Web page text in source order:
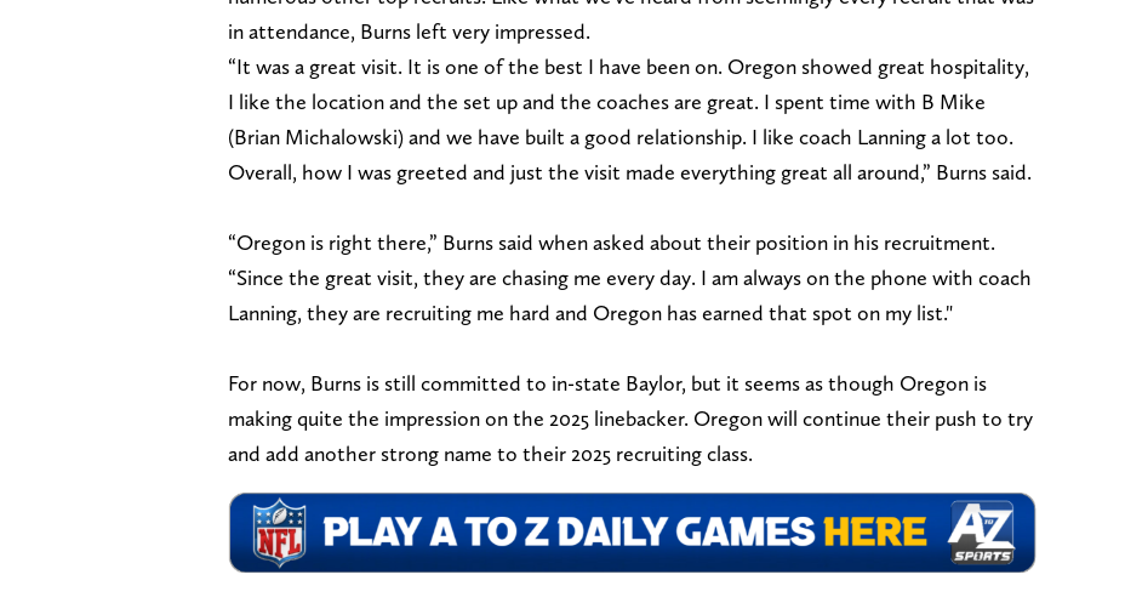
in attendance, Burns left very impressed.
“It was a great visit. It is one of the best I have been on. Oregon showed great hospitality,
I like the location and the set up and the coaches are great. I spent time with B Mike
(Brian Michalowski) and we have built a good relationship. I like coach Lanning a lot too.
Overall, how I was greeted and just the visit made everything great all around,” Burns said.
“Oregon is right there,” Burns said when asked about their position in his recruitment.
“Since the great visit, they are chasing me every day. I am always on the phone with coach
Lanning, they are recruiting me hard and Oregon has earned that spot on my list."
For now, Burns is still committed to in-state Baylor, but it seems as though Oregon is
making quite the impression on the 2025 linebacker. Oregon will continue their push to try
and add another strong name to their 2025 recruiting class.